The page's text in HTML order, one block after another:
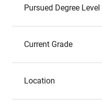
Pursued Degree Level
Current Grade
Location